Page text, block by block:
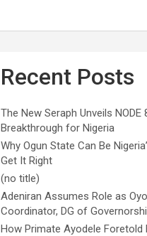
Recent Posts
The New Seraph Unveils NODE
Breakthrough for Nigeria
Why Ogun State Can Be
Get It Right
(no title)
Adeniran Assumes Role as
Coordinator, DG of
How Primate Ayodele Foretold